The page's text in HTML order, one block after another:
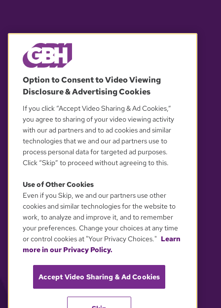
OUR PARTNERS
YOUR PRIVACY CHOICES
Option to Consent to Video Viewing
Disclosure & Advertising Cookies
If you click “Accept Video Sharing & Ad Cookies,”
you agree to sharing of your video viewing activity
with our ad partners and to ad cookies and similar
technologies that we and our ad partners use to
process personal data for targeted ad purposes.
Click “Skip” to proceed without agreeing to this.
Use of Other Cookies
Even if you Skip, we and our partners use other
cookies and similar technologies for the website to
work, to analyze and improve it, and to remember
your preferences. Change your choices at any time
or control cookies at "Your Privacy Choices." Learn
more in our Privacy Policy.
Accept Video Sharing & Ad Cookies